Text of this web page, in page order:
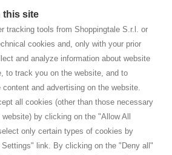
this site
tracking tools from Shoppingtale S.r.l. or
cookies and, only with your prior
and analyze information about website
to track you on the website, and to
and advertising on the website.
all cookies (other than those necessary
by clicking on the "Allow All
only certain types of cookies by
link. By clicking on the "Deny all"
great care and attention, even from a